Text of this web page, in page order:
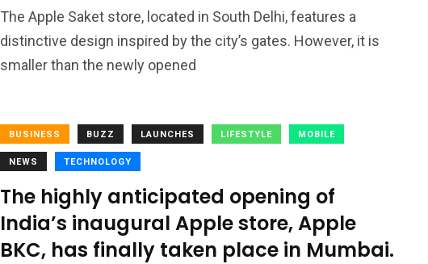
The Apple Saket store, located in South Delhi, features a
distinctive design inspired by the city’s gates. However, it is
smaller than the newly opened
BUSINESS BUZZ LAUNCHES LIFESTYLE MOBILE
NEWS TECHNOLOGY
The highly anticipated opening of
India’s inaugural Apple store, Apple
BKC, has finally taken place in Mumbai.